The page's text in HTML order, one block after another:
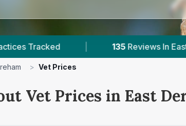
| 135 Reviews In East Dereham |
> Vet Prices
Vet Prices in East